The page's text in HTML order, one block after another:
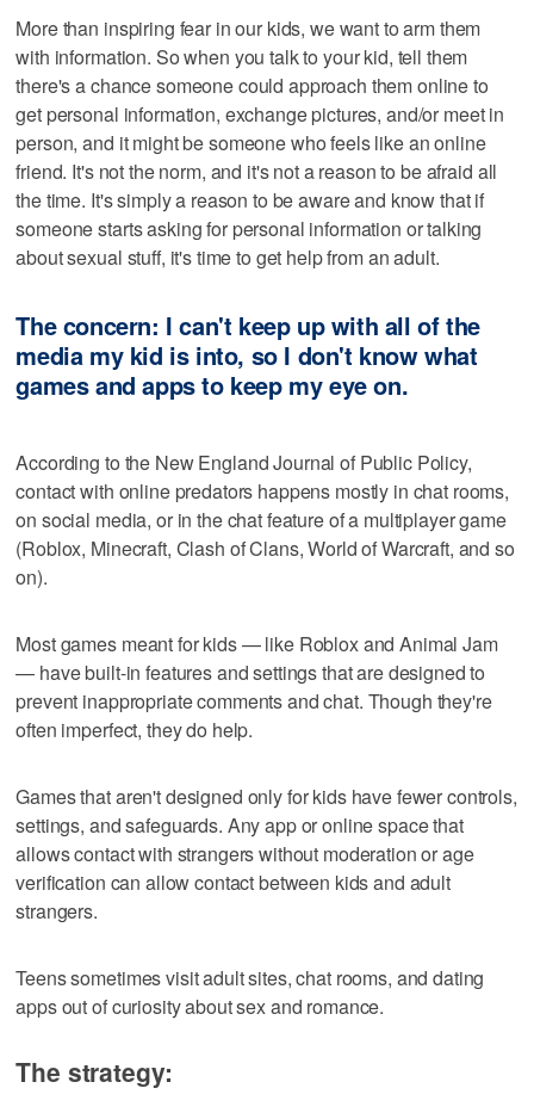
More than inspiring fear in our kids, we want to arm them
with information. So when you talk to your kid, tell them
there's a chance someone could approach them online to
get personal information, exchange pictures, and/or meet in
person, and it might be someone who feels like an online
friend. It's not the norm, and it's not a reason to be afraid all
the time. It's simply a reason to be aware and know that if
someone starts asking for personal information or talking
about sexual stuff, it's time to get help from an adult.
The concern: I can't keep up with all of the
media my kid is into, so I don't know what
games and apps to keep my eye on.
According to the New England Journal of Public Policy,
contact with online predators happens mostly in chat rooms,
on social media, or in the chat feature of a multiplayer game
(Roblox, Minecraft, Clash of Clans, World of Warcraft, and so
on).
Most games meant for kids — like Roblox and Animal Jam
— have built-in features and settings that are designed to
prevent inappropriate comments and chat. Though they're
often imperfect, they do help.
Games that aren't designed only for kids have fewer controls,
settings, and safeguards. Any app or online space that
allows contact with strangers without moderation or age
verification can allow contact between kids and adult
strangers.
Teens sometimes visit adult sites, chat rooms, and dating
apps out of curiosity about sex and romance.
The strategy: